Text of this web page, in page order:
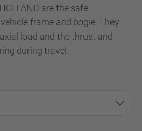
are the safe
frame and bogie. They
load and the thrust and
during travel.